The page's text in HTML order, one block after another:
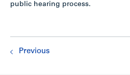
public hearing process.
Previous